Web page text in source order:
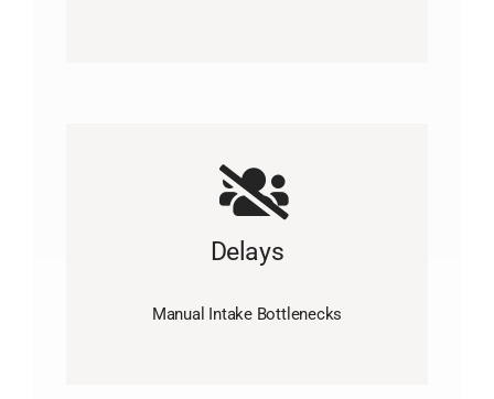
Delays
Manual Intake Bottlenecks